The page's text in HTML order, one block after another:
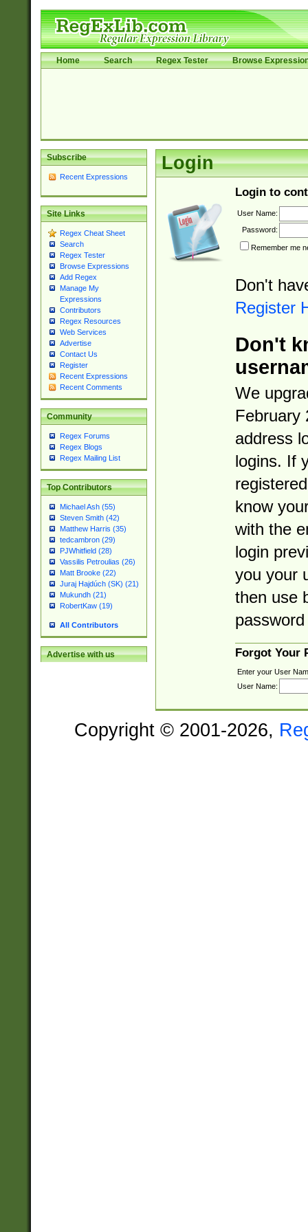
Home Search Regex Tester Browse
Subscribe
Recent Expressions
Site Links
Regex Cheat Sheet
Search
Regex Tester
Browse Expressions
Add Regex
Manage My
Expressions
Contributors
Regex Resources
Web Services
Advertise
Contact Us
Register
Recent Expressions
Recent Comments
Community
Regex Forums
Regex Blogs
Regex Mailing List
Top Contributors
Michael Ash (55)
Steven Smith (42)
Matthew Harris (35)
tedcambron (29)
PJWhitfield (28)
Vassilis Petroulias (26)
Matt Brooke (22)
Juraj Hajdúch (SK) (21)
Mukundh (21)
RobertKaw (19)
All Contributors
Advertise with us
Login
Login to
User Name:
Password:
Remember me
Don't
Register
Don't
We
February
address
logins. If
know
with the
login
you your
then use
Forgot Your
Enter your User
User Name:
Copyright © 2001-2026,